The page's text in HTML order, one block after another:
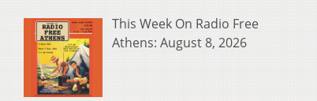
This Week On Radio Free
Athens: August 8, 2026